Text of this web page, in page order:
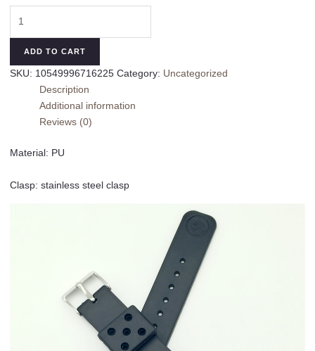
replacement
ADD TO CART
SKU: 10549996716225 Category: Uncategorized
Description
Additional information
Reviews (0)
Material: PU
Clasp: stainless steel clasp